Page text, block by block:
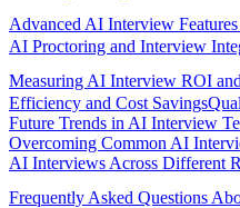
Advanced AI Interview
AI Proctoring and Interview
Measuring AI Interview ROI
Efficiency and Cost Savings
Future Trends in AI Interview
Overcoming Common AI
AI Interviews Across Different
Frequently Asked Questions